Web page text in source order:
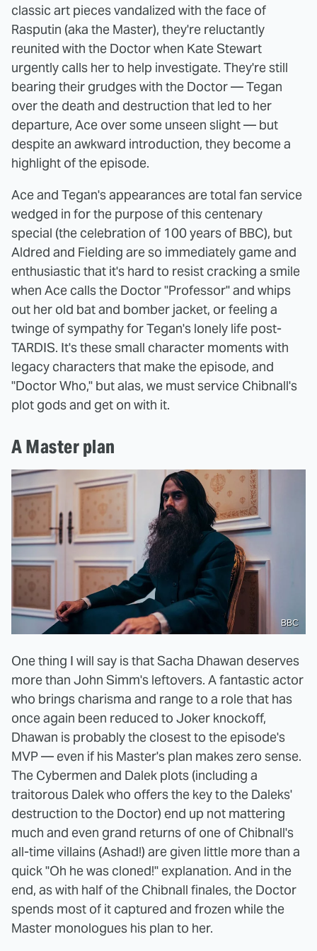
classic art pieces vandalized with the face of
Rasputin (aka the Master), they're reluctantly
reunited with the Doctor when Kate Stewart
urgently calls her to help investigate. They're still
bearing their grudges with the Doctor — Tegan
over the death and destruction that led to her
departure, Ace over some unseen slight — but
despite an awkward introduction, they become a
highlight of the episode.
Ace and Tegan's appearances are total fan service
wedged in for the purpose of this centenary
special (the celebration of 100 years of BBC), but
Aldred and Fielding are so immediately game and
enthusiastic that it's hard to resist cracking a smile
when Ace calls the Doctor "Professor" and whips
out her old bat and bomber jacket, or feeling a
twinge of sympathy for Tegan's lonely life post-
TARDIS. It's these small character moments with
legacy characters that make the episode, and
"Doctor Who," but alas, we must service Chibnall's
plot gods and get on with it.
A Master plan
BBC
One thing I will say is that Sacha Dhawan deserves
more than John Simm's leftovers. A fantastic actor
who brings charisma and range to a role that has
once again been reduced to Joker knockoff,
Dhawan is probably the closest to the episode's
MVP — even if his Master's plan makes zero sense.
The Cybermen and Dalek plots (including a
traitorous Dalek who offers the key to the Daleks'
destruction to the Doctor) end up not mattering
much and even grand returns of one of Chibnall's
all-time villains (Ashad!) are given little more than a
quick "Oh he was cloned!" explanation. And in the
end, as with half of the Chibnall finales, the Doctor
spends most of it captured and frozen while the
Master monologues his plan to her.